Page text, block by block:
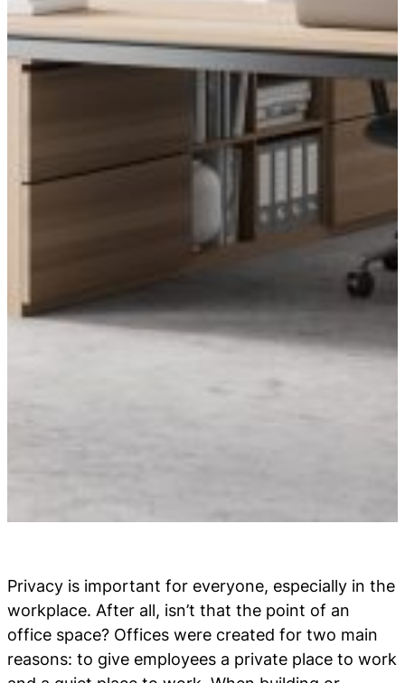
Privacy is important for everyone, especially in the
workplace. After all, isn’t that the point of an
office space? Offices were created for two main
reasons: to give employees a private place to work